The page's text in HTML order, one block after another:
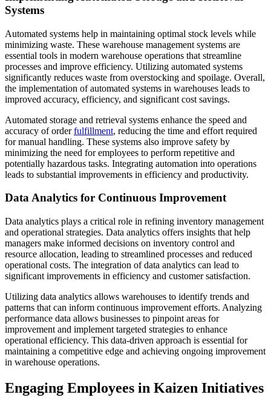
Systems
Automated systems help in maintaining optimal stock levels while
minimizing waste. These warehouse management systems are
essential tools in modern warehouse operations that streamline
processes and improve efficiency. Utilizing automated systems
significantly reduces waste from overstocking and spoilage. Overall,
the implementation of automated systems in warehouses leads to
improved accuracy, efficiency, and significant cost savings.
Automated storage and retrieval systems enhance the speed and
accuracy of orderfulfillment, reducing the time and effort required
for manual handling. These systems also improve safety by
minimizing the need for employees to perform repetitive and
potentially hazardous tasks. Integrating automation into operations
leads to substantial improvements in efficiency and productivity.
Data Analytics for Continuous Improvement
Data analytics plays a critical role in refining inventory management
and operational strategies. Data analytics offers insights that help
managers make informed decisions on inventory control and
resource allocation, leading to streamlined processes and reduced
operational costs. The integration of data analytics can lead to
significant improvements in efficiency and customer satisfaction.
Utilizing data analytics allows warehouses to identify trends and
patterns that can inform continuous improvement efforts. Analyzing
performance data allows businesses to pinpoint areas for
improvement and implement targeted strategies to enhance
operational efficiency. This data-driven approach is essential for
maintaining a competitive edge and achieving ongoing improvement
in warehouse operations.
Engaging Employees in Kaizen Initiatives